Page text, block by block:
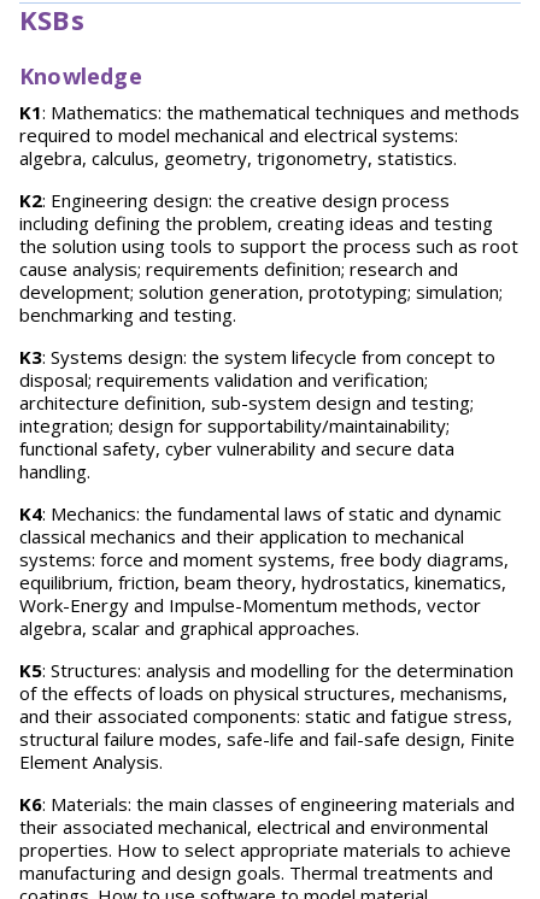
KSBs
Knowledge
K1: Mathematics: the mathematical techniques and methods
required to model mechanical and electrical systems:
algebra, calculus, geometry, trigonometry, statistics.
K2: Engineering design: the creative design process
including defining the problem, creating ideas and testing
the solution using tools to support the process such as root
cause analysis; requirements definition; research and
development; solution generation, prototyping; simulation;
benchmarking and testing.
K3: Systems design: the system lifecycle from concept to
disposal; requirements validation and verification;
architecture definition, sub-system design and testing;
integration; design for supportability/maintainability;
functional safety, cyber vulnerability and secure data
handling.
K4: Mechanics: the fundamental laws of static and dynamic
classical mechanics and their application to mechanical
systems: force and moment systems, free body diagrams,
equilibrium, friction, beam theory, hydrostatics, kinematics,
Work-Energy and Impulse-Momentum methods, vector
algebra, scalar and graphical approaches.
K5: Structures: analysis and modelling for the determination
of the effects of loads on physical structures, mechanisms,
and their associated components: static and fatigue stress,
structural failure modes, safe-life and fail-safe design, Finite
Element Analysis.
K6: Materials: the main classes of engineering materials and
their associated mechanical, electrical and environmental
properties. How to select appropriate materials to achieve
manufacturing and design goals. Thermal treatments and